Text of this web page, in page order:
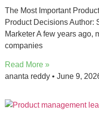
The Most Important
Product Decisions Author:
Marketer A few years ago,
companies
Read More »
ananta reddy
June 9,